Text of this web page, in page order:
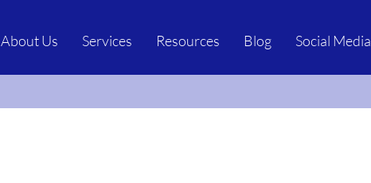
About Us Services Resources Blog Social Media